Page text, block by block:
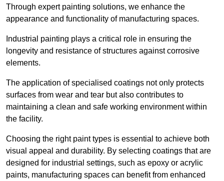
Through expert painting solutions, we enhance the
appearance and functionality of manufacturing spaces.
Industrial painting plays a critical role in ensuring the
longevity and resistance of structures against corrosive
elements.
The application of specialised coatings not only protects
surfaces from wear and tear but also contributes to
maintaining a clean and safe working environment within
the facility.
Choosing the right paint types is essential to achieve both
visual appeal and durability. By selecting coatings that are
designed for industrial settings, such as epoxy or acrylic
paints, manufacturing spaces can benefit from enhanced